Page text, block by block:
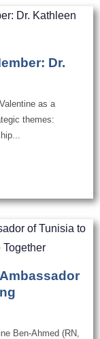
Dr.
as a
themes:
Ben-Ahmed (RN,